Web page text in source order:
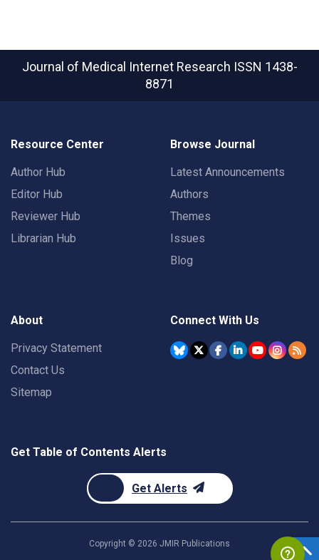
Journal of Medical Internet Research ISSN 1438-
8871
Resource Center
Author Hub
Editor Hub
Reviewer Hub
Librarian Hub
Browse Journal
Latest Announcements
Authors
Themes
Issues
Blog
About
Privacy Statement
Contact Us
Sitemap
Connect With Us
Get Table of Contents Alerts
Get Alerts
Copyright © 2026 JMIR Publications